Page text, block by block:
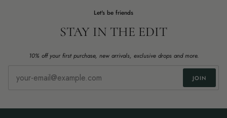
Let's be friends
STAY IN THE EDIT
10% off your first purchase, new arrivals, exclusive drops and more.
JOIN